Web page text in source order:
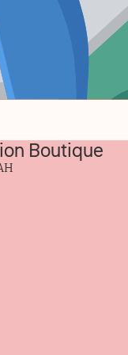
Boutique